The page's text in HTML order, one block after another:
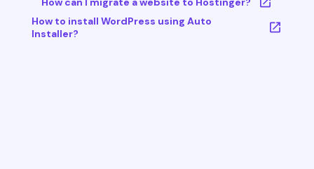
How to install WordPress using Auto
Installer?